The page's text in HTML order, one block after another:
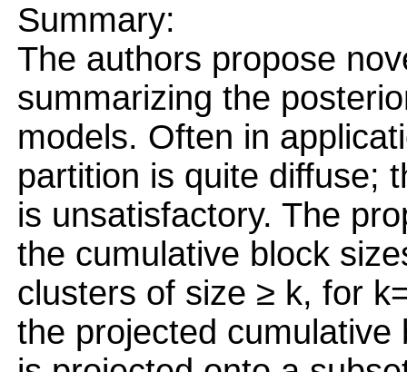
Summary:
The authors propose
summarizing the
models. Often in
partition is quite diffuse;
is unsatisfactory. The
the cumulative block
clusters of size ≥ k, for
the projected